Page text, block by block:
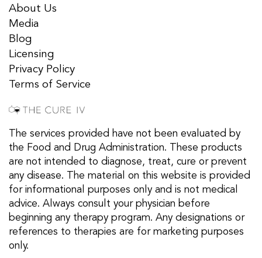
About Us
Media
Blog
Licensing
Privacy Policy
Terms of Service
The services provided have not been evaluated by
the Food and Drug Administration. These products
are not intended to diagnose, treat, cure or prevent
any disease. The material on this website is provided
for informational purposes only and is not medical
advice. Always consult your physician before
beginning any therapy program. Any designations or
references to therapies are for marketing purposes
only.